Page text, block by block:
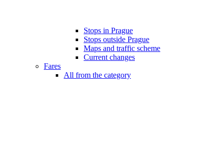
Stops in Prague
Stops outside Prague
Maps and traffic scheme
Current changes
Fares
All from the category